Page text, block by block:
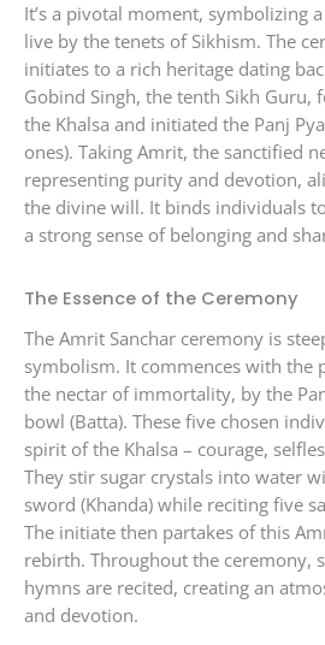
It’s a pivotal moment, symbolizing
live by the tenets of Sikhism. The
initiates to a rich heritage dating
Gobind Singh, the tenth Sikh Guru,
the Khalsa and initiated the Panj
ones). Taking Amrit, the sanctified
representing purity and devotion,
the divine will. It binds individuals
a strong sense of belonging and
The Essence of the Ceremony
The Amrit Sanchar ceremony is
symbolism. It commences with the
the nectar of immortality, by the
bowl (Batta). These five chosen
spirit of the Khalsa – courage,
They stir sugar crystals into water
sword (Khanda) while reciting five
The initiate then partakes of this
rebirth. Throughout the ceremony,
hymns are recited, creating an
and devotion.